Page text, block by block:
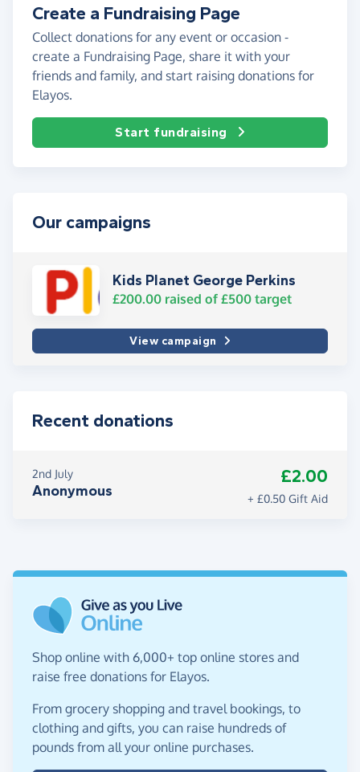
Create a Fundraising Page
Collect donations for any event or occasion -
create a Fundraising Page, share it with your
friends and family, and start raising donations for
Elayos.
Start fundraising
Our campaigns
Kids Planet George Perkins
£200.00 raised of £500 target
View campaign
Recent donations
2nd July
Anonymous
£2.00
+ £0.50 Gift Aid
Shop online with 6,000+ top online stores and
raise free donations for Elayos.
From grocery shopping and travel bookings, to
clothing and gifts, you can raise hundreds of
pounds from all your online purchases.